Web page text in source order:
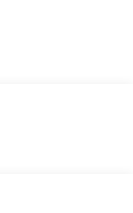
LCD touch screen,
driver-assist
blend of power and
city/32 highway